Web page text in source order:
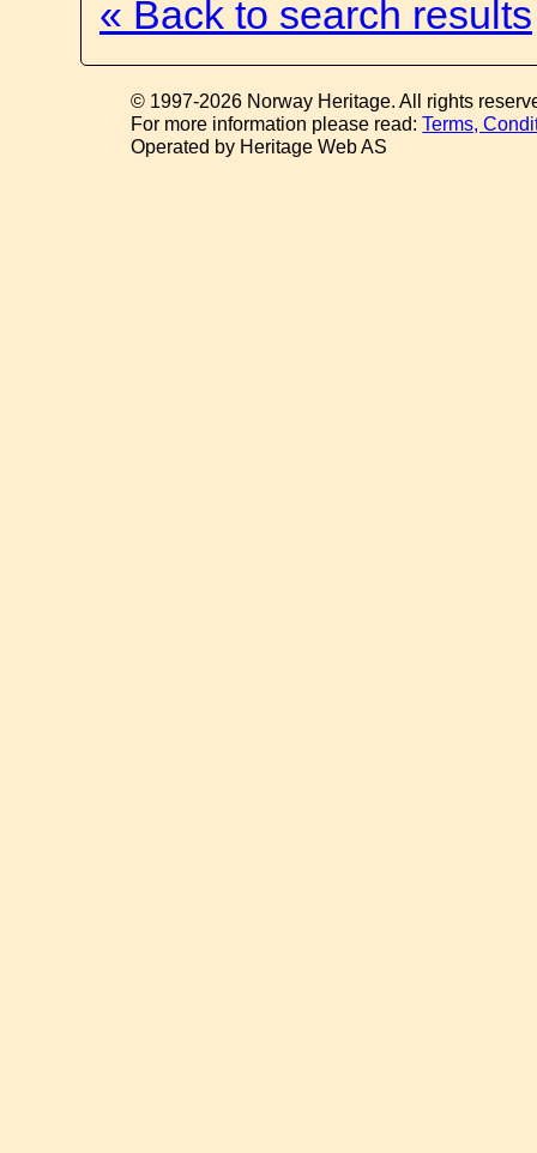
« Back to search results
© 1997-2026 Norway Heritage. All rights
For more information please read:Terms,
Operated by Heritage Web AS